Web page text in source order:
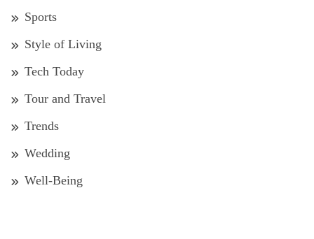
Sports
Style of Living
Tech Today
Tour and Travel
Trends
Wedding
Well-Being